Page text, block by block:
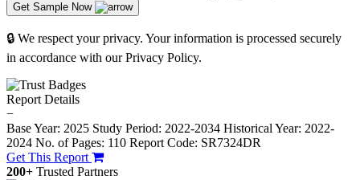
Get Sample Now
🔒 We respect your privacy. Your information is processed securely
in accordance with our Privacy Policy.
Report Details
−
Base Year: 2025 Study Period: 2022-2034 Historical Year: 2022-
2024 No. of Pages: 110 Report Code: SR7324DR
Get This Report
200+ Trusted Partners